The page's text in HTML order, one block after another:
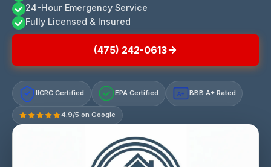
24-Hour Emergency Service
Fully Licensed & Insured
(475) 242-0613
IICRC Certified EPA Certified A+ BBB A+ Rated
4.9/5 on Google